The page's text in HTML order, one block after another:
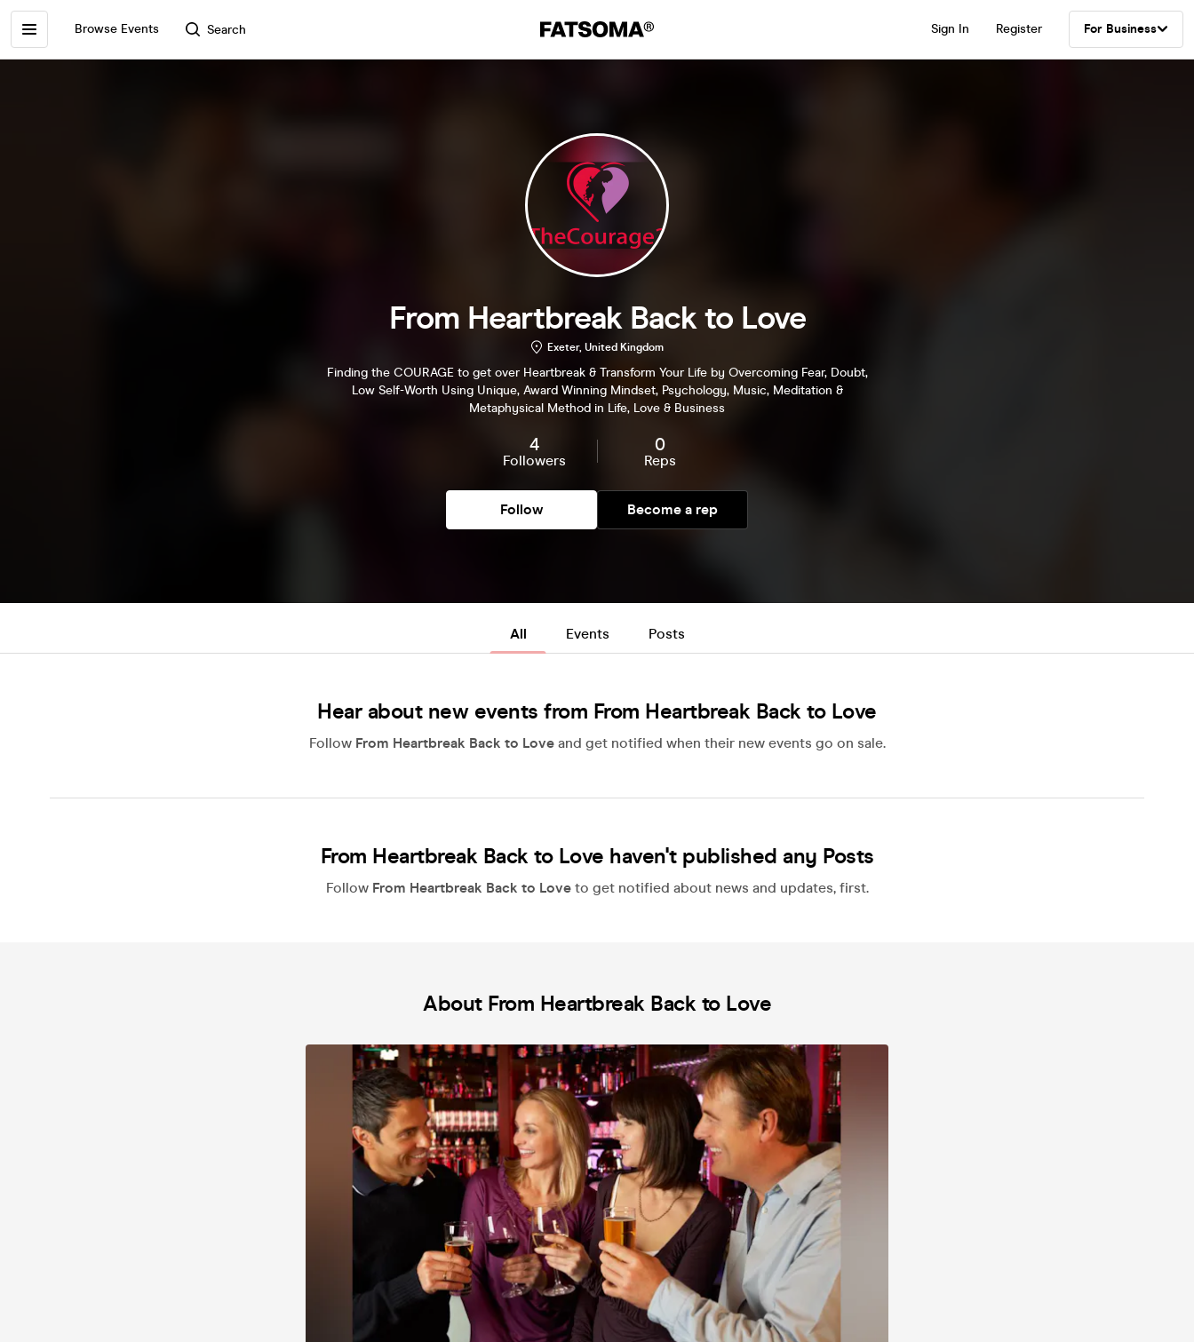
Browse Events Search Sign In Register For Business
From Heartbreak Back to Love
Exeter, United Kingdom
Finding the COURAGE to get over Heartbreak & Transform Your Life by Overcoming Fear, Doubt,
Low Self-Worth Using Unique, Award Winning Mindset, Psychology, Music, Meditation &
Metaphysical Method in Life, Love & Business
4
Followers
0
Reps
Follow Become a rep
All Events Posts
Hear about new events from From Heartbreak Back to Love
Follow From Heartbreak Back to Loveand get notified when their new events go on sale.
From Heartbreak Back to Love haven't published any Posts
Follow From Heartbreak Back to Loveto get notified about news and updates, first.
About From Heartbreak Back to Love